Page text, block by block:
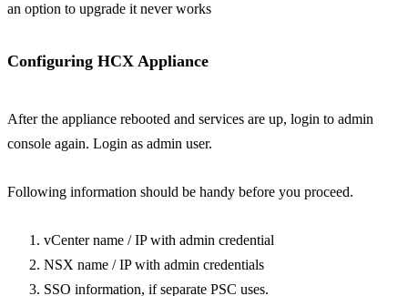
an option to upgrade it never works
Configuring HCX Appliance
After the appliance rebooted and services are up, login to admin
console again. Login as admin user.
Following information should be handy before you proceed.
vCenter name / IP with admin credential
NSX name / IP with admin credentials
SSO information, if separate PSC uses.